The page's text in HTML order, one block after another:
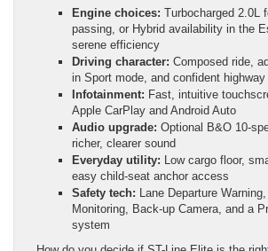
Engine choices: Turbocharged 2.0L
passing, or Hybrid availability in the
serene efficiency
Driving character: Composed ride,
in Sport mode, and confident
Infotainment: Fast, intuitive
Apple CarPlay and Android Auto
Audio upgrade: Optional B&O 10-
richer, clearer sound
Everyday utility: Low cargo floor,
easy child-seat anchor access
Safety tech: Lane Departure
Monitoring, Back-up Camera, and a
system